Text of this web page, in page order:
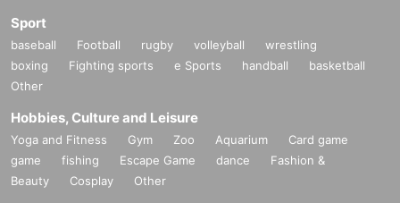
Sport
baseball Football rugby volleyball
wrestling
boxing
Fighting sports e Sports handball
basketball
Other
Hobbies, Culture and Leisure
Yoga and Fitness Gym Zoo Aquarium
Card game
game
fishing Escape Game dance
Fashion &
Beauty
Cosplay Other